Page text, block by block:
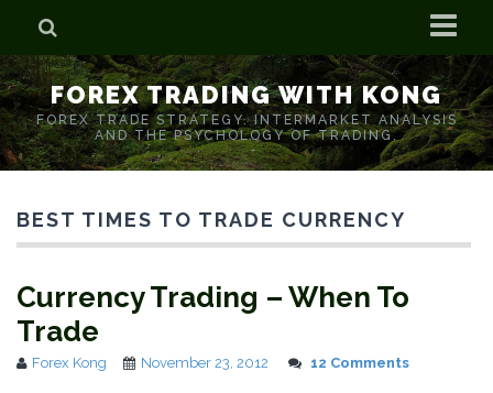
Home
Who is Forex Kong?
Real Time Trading With Kong
FOREX TRADING WITH KONG
FOREX TRADE STRATEGY. INTERMARKET ANALYSIS
AND THE PSYCHOLOGY OF TRADING.
BEST TIMES TO TRADE CURRENCY
Currency Trading – When To
Trade
Forex Kong November 23, 2012 12 Comments